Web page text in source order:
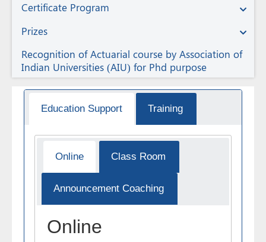
Certificate Program
Prizes
Recognition of Actuarial course by Association of
Indian Universities (AIU) for Phd purpose
Education Support Training
Online Class Room
Announcement Coaching
Online